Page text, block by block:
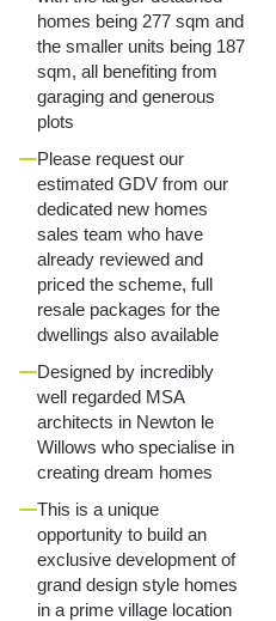
homes being 277 sqm and
the smaller units being 187
sqm, all benefiting from
garaging and generous
plots
Please request our
estimated GDV from our
dedicated new homes
sales team who have
already reviewed and
priced the scheme, full
resale packages for the
dwellings also available
Designed by incredibly
well regarded MSA
architects in Newton le
Willows who specialise in
creating dream homes
This is a unique
opportunity to build an
exclusive development of
grand design style homes
in a prime village location